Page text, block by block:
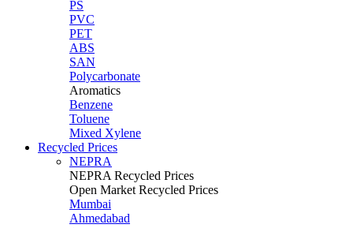
PS
PVC
PET
ABS
SAN
Polycarbonate
Aromatics
Benzene
Toluene
Mixed Xylene
Recycled Prices
NEPRA
NEPRA Recycled Prices
Open Market Recycled Prices
Mumbai
Ahmedabad